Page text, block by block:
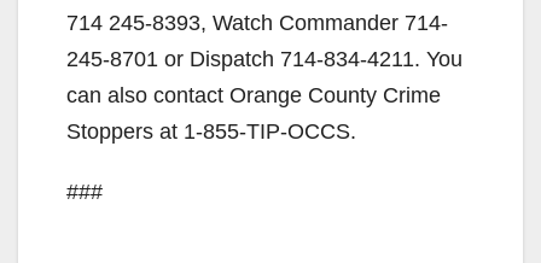
714 245-8393, Watch Commander 714-
245-8701 or Dispatch 714-834-4211. You
can also contact Orange County Crime
Stoppers at 1-855-TIP-OCCS.
###